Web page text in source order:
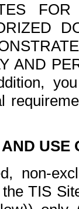
FOR
AND
USE
non-
TIS